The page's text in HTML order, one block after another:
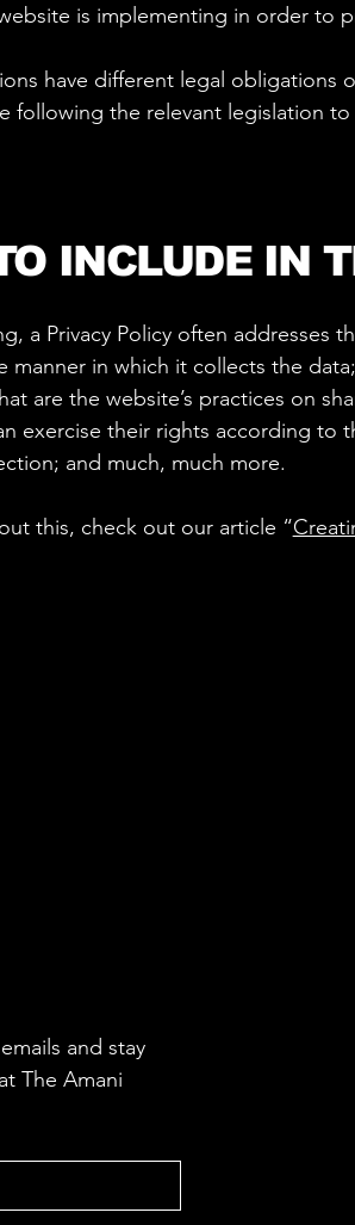
is implementing in order to
have different legal obligations
following the relevant legislation
INCLUDE IN
a Privacy Policy often addresses
manner in which it collects the
are the website’s practices on
exercise their rights according to
and much, much more.
this, check out our article “
and stay
The Amani